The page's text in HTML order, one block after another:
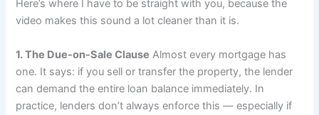
Here’s where I have to be straight with you, because the
video makes this sound a lot cleaner than it is.
1. The Due-on-Sale Clause Almost every mortgage has
one. It says: if you sell or transfer the property, the lender
can demand the entire loan balance immediately. In
practice, lenders don’t always enforce this — especially if